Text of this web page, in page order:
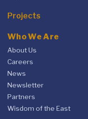
Projects
Who We Are
About Us
Careers
News
Newsletter
Partners
Wisdom of the East